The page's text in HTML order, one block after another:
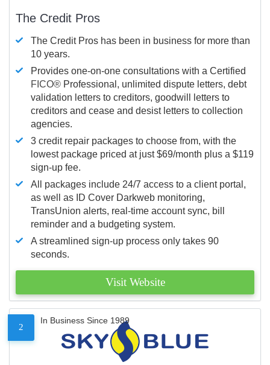
The Credit Pros
The Credit Pros has been in business for more than
10 years.
Provides one-on-one consultations with a Certified
FICO® Professional, unlimited dispute letters, debt
validation letters to creditors, goodwill letters to
creditors and cease and desist letters to collection
agencies.
3 credit repair packages to choose from, with the
lowest package priced at just $69/month plus a $119
sign-up fee.
All packages include 24/7 access to a client portal,
as well as ID Cover Darkweb monitoring,
TransUnion alerts, real-time account sync, bill
reminder and a budgeting system.
A streamlined sign-up process only takes 90
seconds.
Visit Website
2
In Business Since 1989